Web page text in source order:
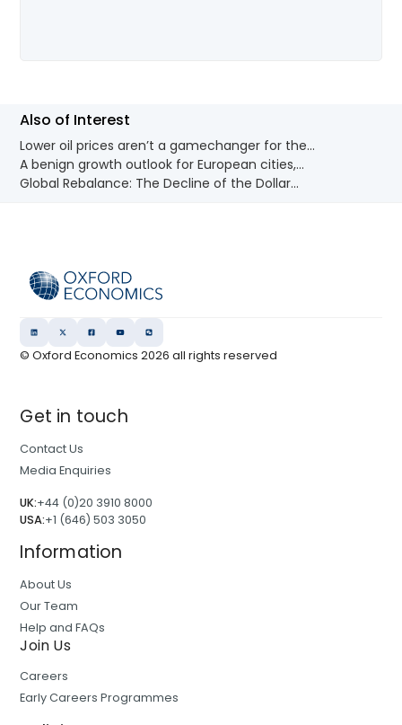
Also of Interest
Lower oil prices aren’t a gamechanger for the...
A benign growth outlook for European cities,...
Global Rebalance: The Decline of the Dollar...
© Oxford Economics2026 all rights reserved
Get in touch
Contact Us
Media Enquiries
UK:+44 (0)20 3910 8000
USA:+1 (646) 503 3050
Information
About Us
Our Team
Help and FAQs
Join Us
Careers
Early Careers Programmes